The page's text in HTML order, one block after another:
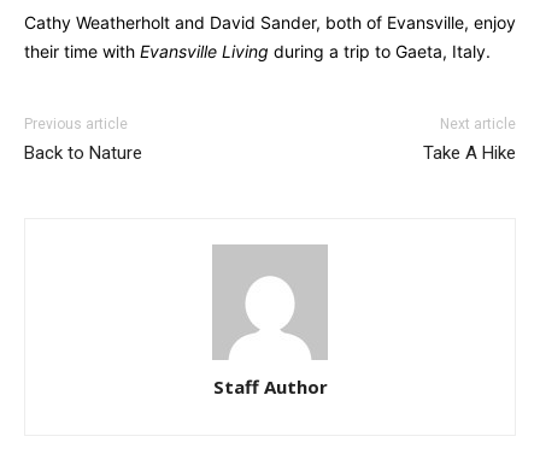
Cathy Weatherholt and David Sander, both of Evansville, enjoy
their time with Evansville Living during a trip to Gaeta, Italy.
Previous article
Back to Nature
Next article
Take A Hike
Staff Author